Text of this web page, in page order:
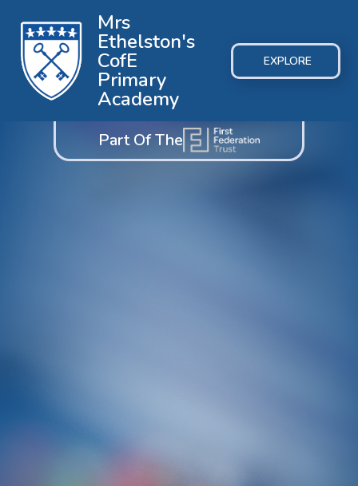
EXPLORE
Mrs
Ethelston's
CofE
Primary
Academy
Part Of The